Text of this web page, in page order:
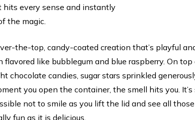
hits every sense and instantly
the magic.
the-top, candy-coated creation that’s playful
like bubblegum and blue raspberry. On
chocolate candies, sugar stars sprinkled
you open the container, the smell hits you.
not to smile as you lift the lid and see all
fun as it is delicious.